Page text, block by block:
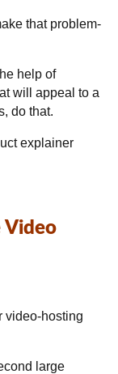
that problem-
help of
will appeal to a
do that.
explainer
Video
video-hosting
large